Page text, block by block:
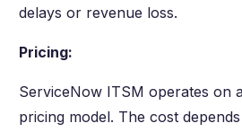
delays or revenue loss.
Pricing:
ServiceNow ITSM operates on
pricing model. The cost